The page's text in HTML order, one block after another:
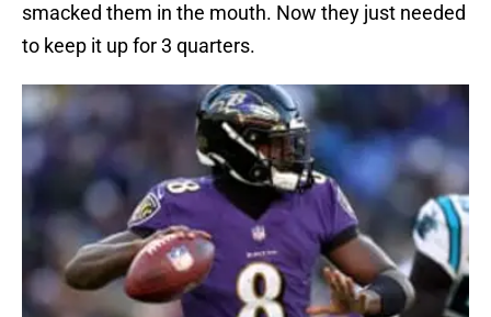
smacked them in the mouth. Now they just needed
to keep it up for 3 quarters.